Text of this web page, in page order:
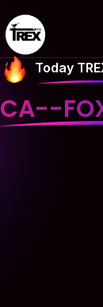
Today
CA--